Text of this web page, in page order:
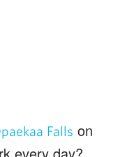
Falls on